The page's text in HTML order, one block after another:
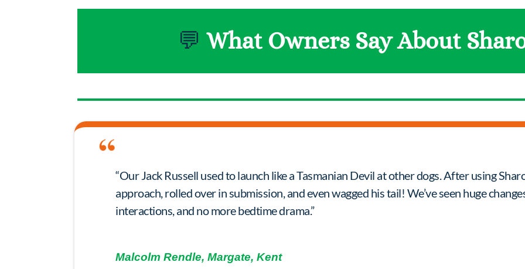
💬What Owners Say About
“Our Jack Russell used to launch like a Tasmanian Devil at other dogs. After using
approach, rolled over in submission, and even wagged his tail! We’ve seen huge
interactions, and no more bedtime drama.”
Malcolm Rendle, Margate, Kent